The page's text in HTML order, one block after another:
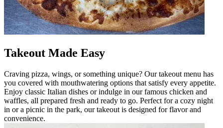
Takeout Made Easy
Craving pizza, wings, or something unique? Our takeout menu has
you covered with mouthwatering options that satisfy every appetite.
Enjoy classic Italian dishes or indulge in our famous chicken and
waffles, all prepared fresh and ready to go. Perfect for a cozy night
in or a picnic in the park, our takeout is designed for flavor and
convenience.